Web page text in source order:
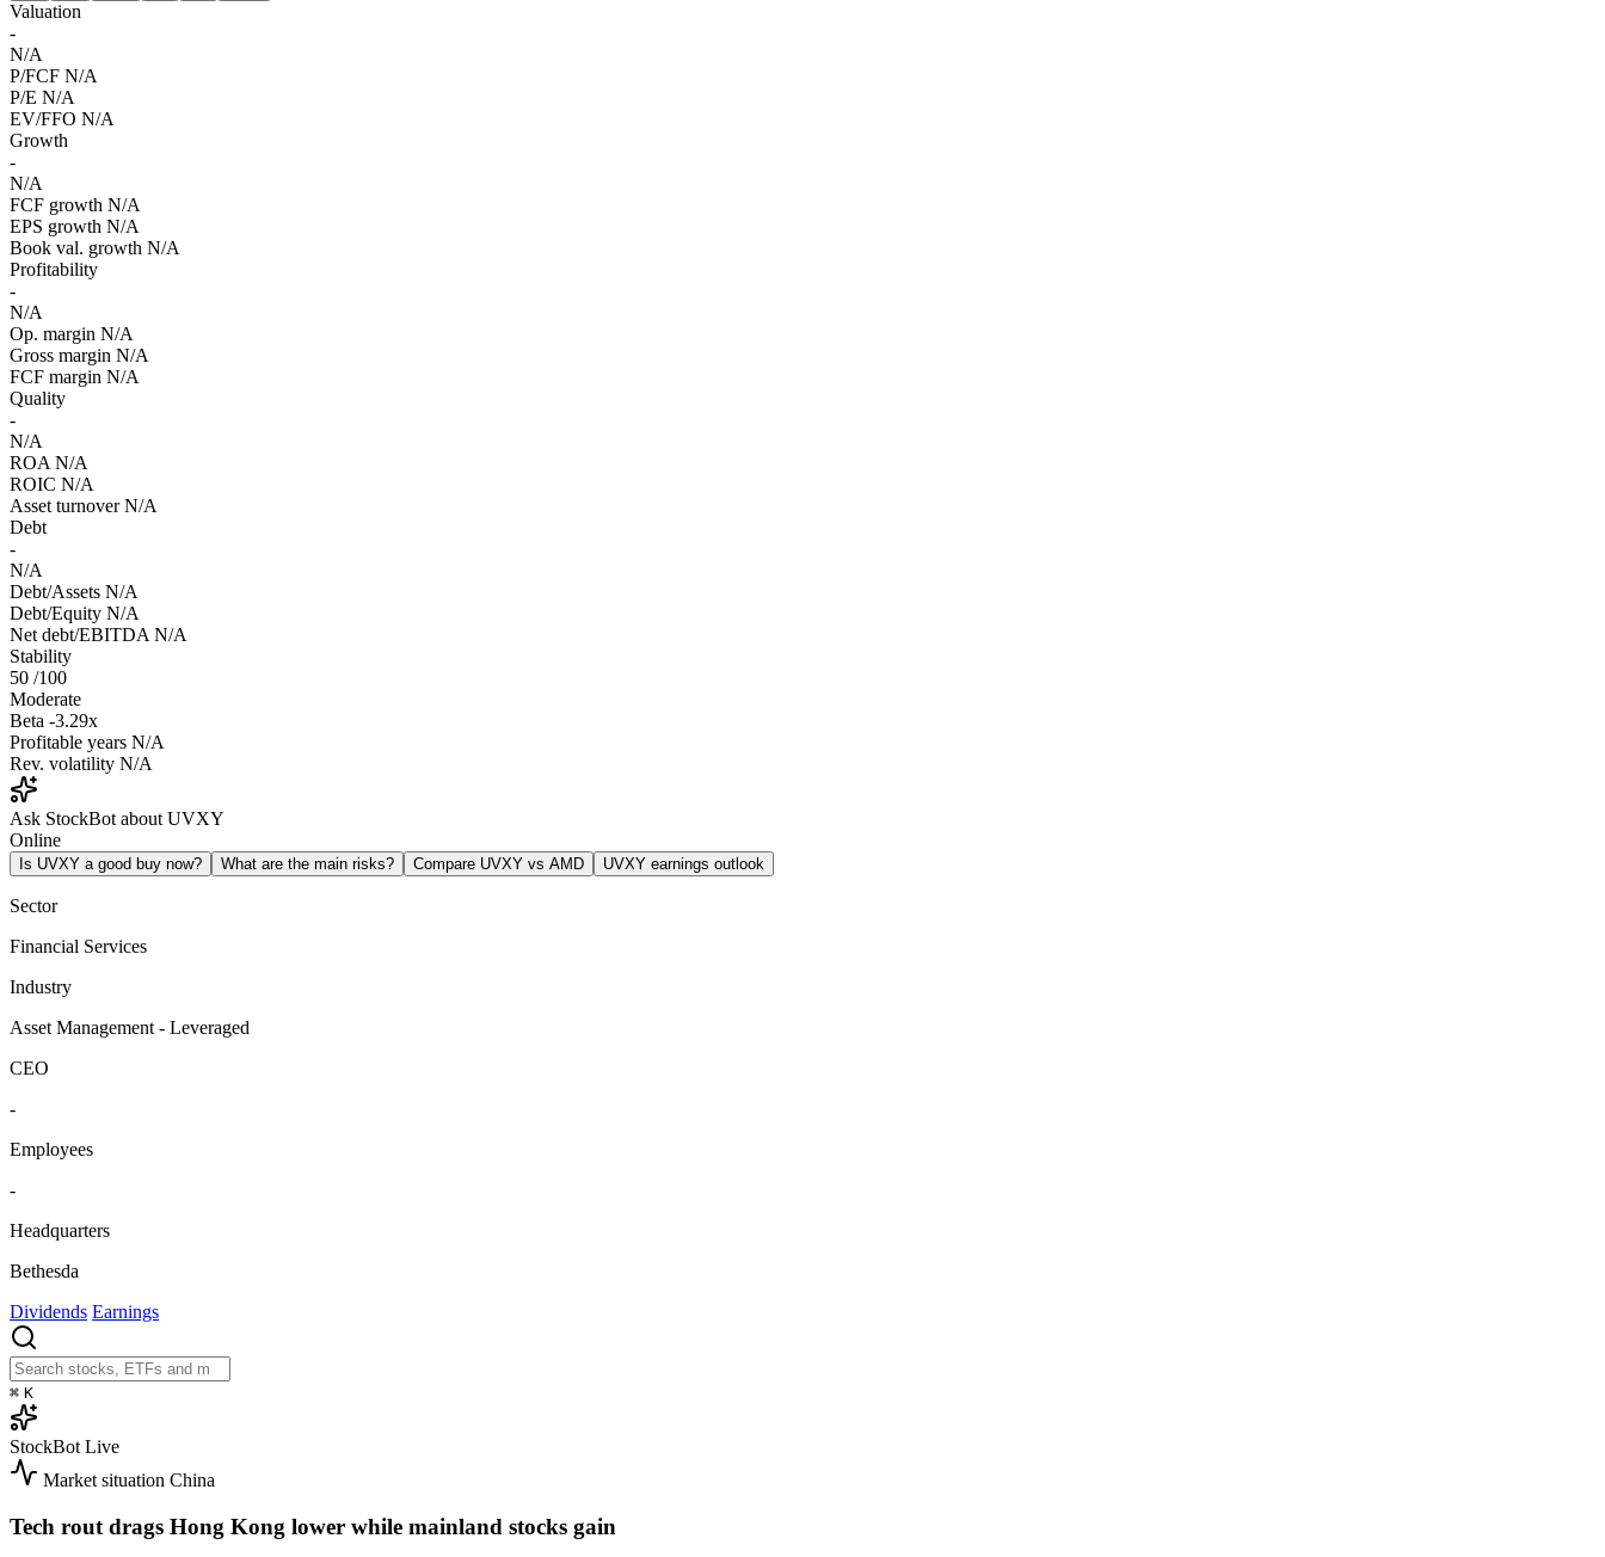
Valuation
-
N/A
P/FCF N/A
P/E N/A
EV/FFO N/A
Growth
-
N/A
FCF growth N/A
EPS growth N/A
Book val. growth N/A
Profitability
-
N/A
Op. margin N/A
Gross margin N/A
FCF margin N/A
Quality
-
N/A
ROA N/A
ROIC N/A
Asset turnover N/A
Debt
-
N/A
Debt/Assets N/A
Debt/Equity N/A
Net debt/EBITDA N/A
Stability
50 /100
Moderate
Beta -3.29x
Profitable years N/A
Rev. volatility N/A
Ask StockBot about UVXY
Online
Is UVXY a good buy now? What are the main risks? Compare UVXY vs AMD UVXY earnings outlook
Sector
Financial Services
Industry
Asset Management - Leveraged
CEO
-
Employees
-
Headquarters
Bethesda
Dividends Earnings
⌘ K
StockBot Live
Market situation China
Tech rout drags Hong Kong lower while mainland stocks gain